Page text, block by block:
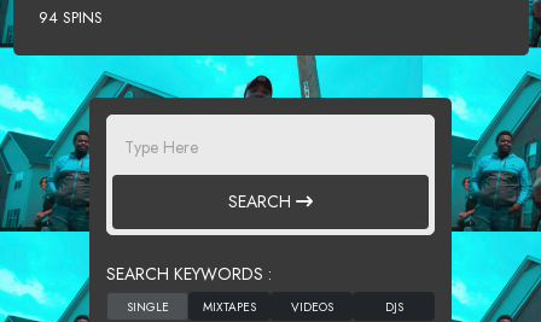
94 SPINS
SEARCH
SEARCH KEYWORDS :